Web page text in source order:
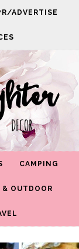
ADVERTISE
CAMPING
& OUTDOOR